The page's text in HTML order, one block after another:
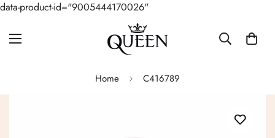
data-product-id="9005444170026"
Home C416789